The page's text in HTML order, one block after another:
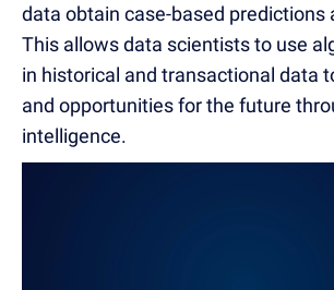
data obtain case-based predictions
This allows data scientists to use
in historical and transactional data
and opportunities for the future
intelligence.